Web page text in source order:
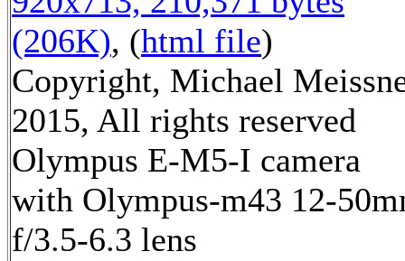
(206K), (html file)
Copyright, Michael
2015, All rights reserved
Olympus E-M5-I camera
with Olympus-m43 12-
f/3.5-6.3 lens